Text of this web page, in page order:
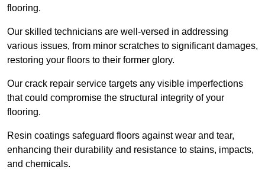
flooring.
Our skilled technicians are well-versed in addressing
various issues, from minor scratches to significant damages,
restoring your floors to their former glory.
Our crack repair service targets any visible imperfections
that could compromise the structural integrity of your
flooring.
Resin coatings safeguard floors against wear and tear,
enhancing their durability and resistance to stains, impacts,
and chemicals.